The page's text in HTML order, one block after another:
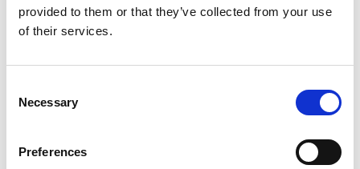
provided to them or that they’ve collected from your use
of their services.
Selection
Necessary
Preferences
by Modem – Posted